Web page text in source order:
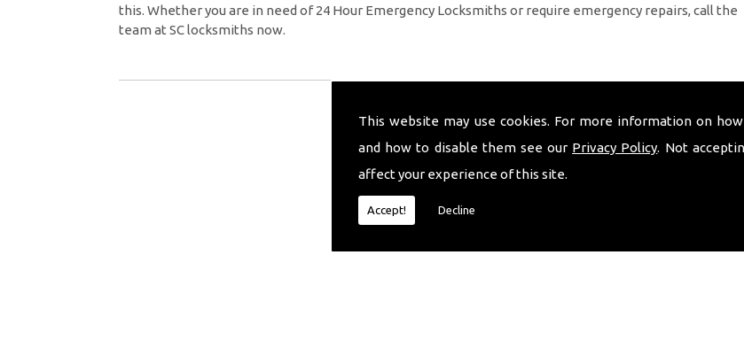
This website may use cookies. For more information on
and how to disable them see our Privacy Policy. Not
affect your experience of this site.
Accept! Decline
this. Whether you are in need of 24 Hour Emergency Locksmiths or require emergency repairs, call the
team at SC locksmiths now.